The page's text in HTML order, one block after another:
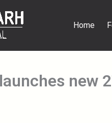
Home
new